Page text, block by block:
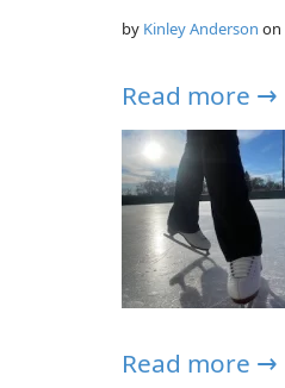
by Kinley Anderson on
Read more →
Read more →